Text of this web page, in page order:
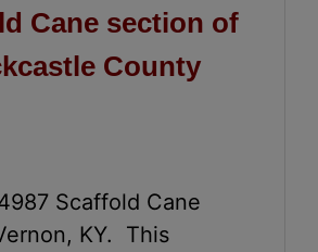
Cane section of
County
Scaffold Cane
KY. This